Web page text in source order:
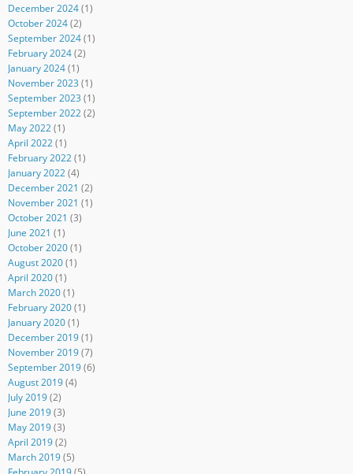
December 2024(1)
October 2024(2)
September 2024(1)
February 2024(2)
January 2024(1)
November 2023 (1)
September 2023 (1)
September 2022(2)
May 2022(1)
April 2022(1)
February 2022(1)
January 2022(4)
December 2021 (2)
November 2021 (1)
October 2021 (3)
June 2021 (1)
October 2020(1)
August 2020(1)
April 2020(1)
March 2020(1)
February 2020(1)
January 2020(1)
December 2019(1)
November 2019(7)
September 2019(6)
August 2019(4)
July 2019(2)
June 2019(3)
May 2019(3)
April 2019(2)
March 2019(5)